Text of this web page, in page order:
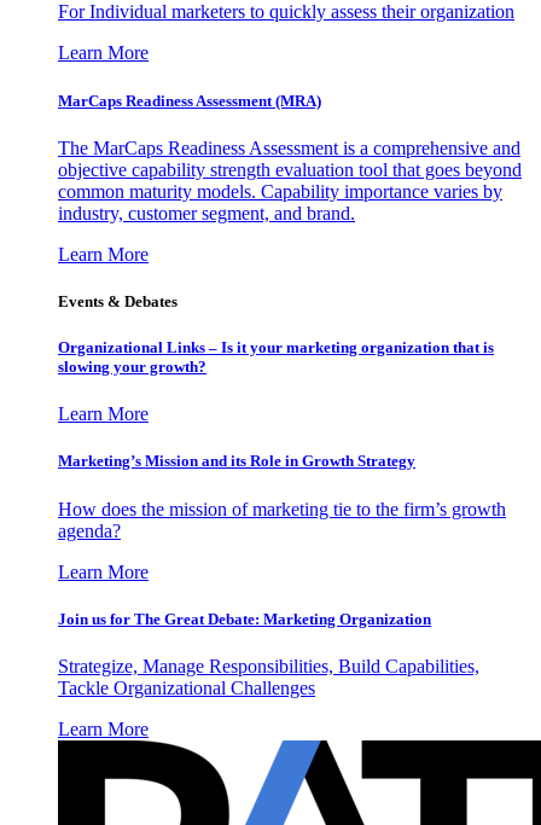
For Individual marketers to quickly assess their organization
Learn More
MarCaps Readiness Assessment (MRA)
The MarCaps Readiness Assessment is a comprehensive and
objective capability strength evaluation tool that goes beyond
common maturity models. Capability importance varies by
industry, customer segment, and brand.
Learn More
Events & Debates
Organizational Links – Is it your marketing organization that is
slowing your growth?
Learn More
Marketing’s Mission and its Role in Growth Strategy
How does the mission of marketing tie to the firm’s growth
agenda?
Learn More
Join us for The Great Debate: Marketing Organization
Strategize, Manage Responsibilities, Build Capabilities,
Tackle Organizational Challenges
Learn More